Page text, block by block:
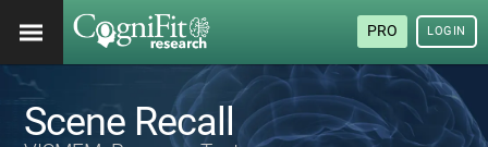
PRO LOGIN
Scene Recall